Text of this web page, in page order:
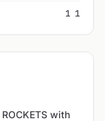
1 1
ROCKETS with